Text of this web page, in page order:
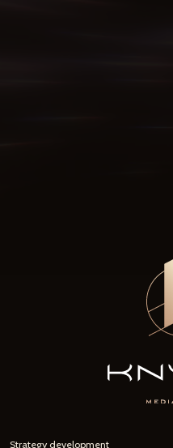
Strategy development